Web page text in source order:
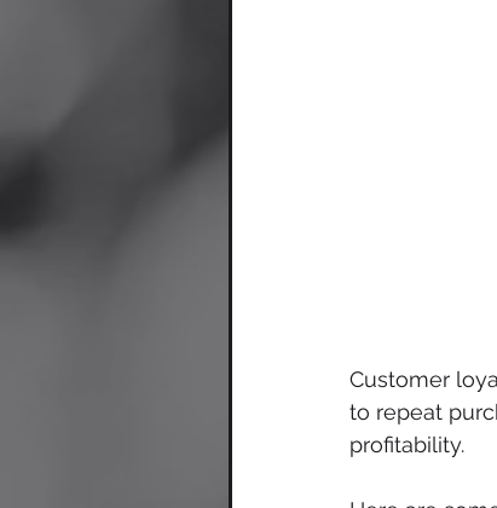
Customer
to repeat
profitability.